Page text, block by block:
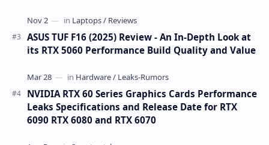
ASUS TUF F16 (2025) Review - An In-Depth Look at
its RTX 5060 Performance Build Quality and Value
NVIDIA RTX 60 Series Graphics Cards Performance
Leaks Specifications and Release Date for RTX
6090 RTX 6080 and RTX 6070